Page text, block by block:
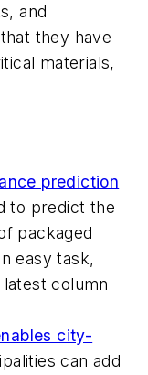
and
they have
materials,
prediction
to predict the
packaged
easy task,
column
city-
can add